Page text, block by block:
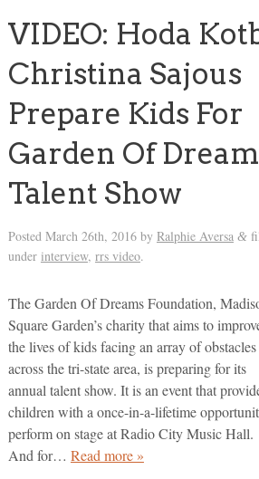
VIDEO: Hoda
Christina Sajous
Prepare Kids For
Garden Of
Talent Show
Posted March 26th, 2016by Ralphie Aversa &
under interview, rrs video.
The Garden Of Dreams Foundation,
Square Garden’s charity that aims to
the lives of kids facing an array of obstacles
across the tri-state area, is preparing for its
annual talent show. It is an event that
children with a once-in-a-lifetime
perform on stage at Radio City Music Hall.
And for… Read more »